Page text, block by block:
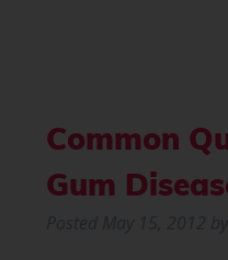
Common
Gum